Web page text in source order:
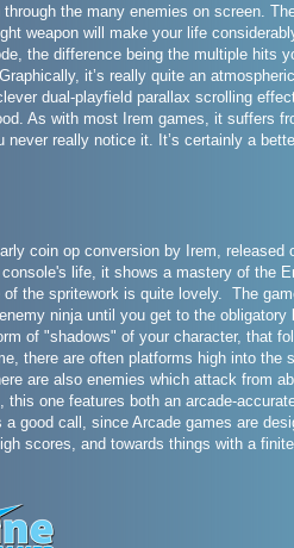
through the many enemies on screen.
weapon will make your life
the difference being the multiple hits
Graphically, it’s really quite an
dual-playfield parallax scrolling
As with most Irem games, it suffers
never really notice it. It’s certainly a
coin op conversion by Irem,
life, it shows a mastery of the
of the spritework is quite lovely. The
ninja until you get to the
of "shadows" of your character, that
there are often platforms high into the
are also enemies which attack from
this one features both an arcade-
good call, since Arcade games are
scores, and towards things with a